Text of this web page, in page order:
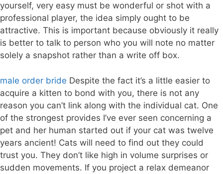
yourself, very easy must be wonderful or shot with a
professional player, the idea simply ought to be
attractive. This is important because obviously it really
is better to talk to person who you will note no matter
solely a snapshot rather than a write off box.
male order bride Despite the fact it’s a little easier to
acquire a kitten to bond with you, there is not any
reason you can’t link along with the individual cat. One
of the strongest provides I’ve ever seen concerning a
pet and her human started out if your cat was twelve
years ancient! Cats will need to find out they could
trust you. They don’t like high in volume surprises or
sudden movements. If you project a relax demeanor